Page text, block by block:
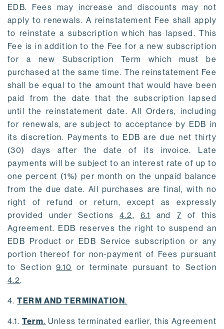
EDB. Fees may increase and discounts may not
apply to renewals. A reinstatement Fee shall apply
to reinstate a subscription which has lapsed. This
Fee is in addition to the Fee for a new subscription
for a new Subscription Term which must be
purchased at the same time. The reinstatement Fee
shall be equal to the amount that would have been
paid from the date that the subscription lapsed
until the reinstatement date. All Orders, including
for renewals, are subject to acceptance by EDB in
its discretion. Payments to EDB are due net thirty
(30) days after the date of its invoice. Late
payments will be subject to an interest rate of up to
one percent (1%) per month on the unpaid balance
from the due date. All purchases are final, with no
right of refund or return, except as expressly
provided under Sections4.2, 6.1 and 7 of this
Agreement. EDB reserves the right to suspend an
EDB Product or EDB Service subscription or any
portion thereof for non-payment of Fees pursuant
to Section 9.10 or terminate pursuant to Section
4.2.
4.TERM AND TERMINATION.
4.1.Term. Unless terminated earlier, this Agreement